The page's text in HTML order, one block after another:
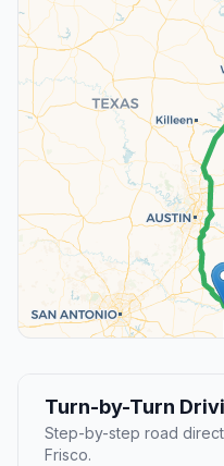
Turn-by-Turn
Step-by-step road
Frisco.